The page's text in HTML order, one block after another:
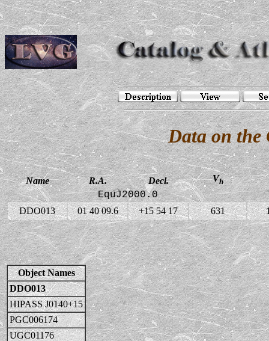
Data on
Name R.A. Decl. Vh
EquJ2000.0
DDO013 01 40 09.6 +15 54 17 631
Object Names
DDO013
HIPASS J0140+15
PGC006174
UGC01176